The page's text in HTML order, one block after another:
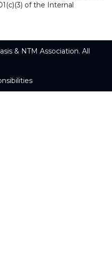
of the Internal
& NTM Association. All